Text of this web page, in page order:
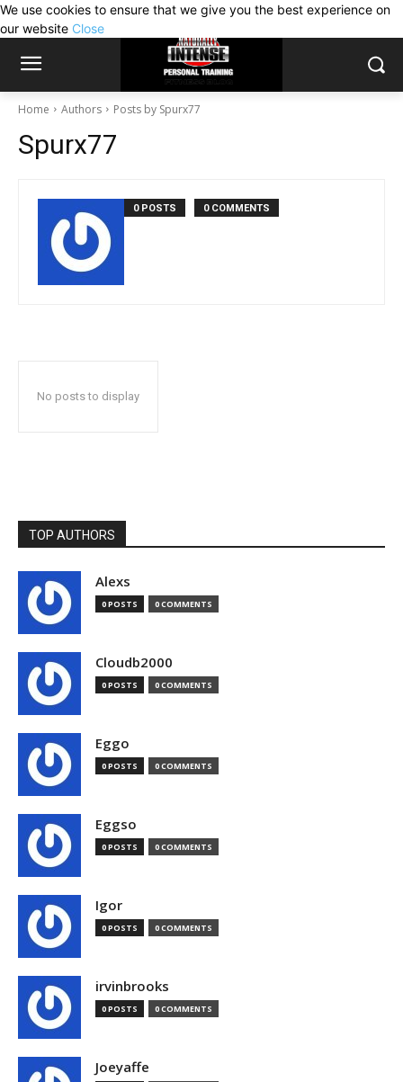
We use cookies to ensure that we give you the best experience on
our website Close
Home Authors Posts by Spurx77
Spurx77
0 POSTS 0 COMMENTS
No posts to display
TOP AUTHORS
Alexs
0 POSTS 0 COMMENTS
Cloudb2000
0 POSTS 0 COMMENTS
Eggo
0 POSTS 0 COMMENTS
Eggso
0 POSTS 0 COMMENTS
Igor
0 POSTS 0 COMMENTS
irvinbrooks
0 POSTS 0 COMMENTS
Joeyaffe